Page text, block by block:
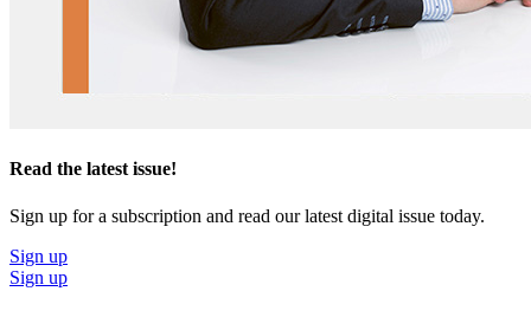
Read the latest issue!
Sign up for a subscription and read our latest digital issue today.
Sign up
Sign up